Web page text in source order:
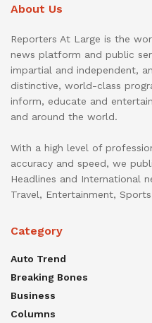
About Us
Reporters At Large is the
news platform and public
impartial and independent,
distinctive, world-class
inform, educate and
and around the world.
With a high level of
accuracy and speed, we
Headlines and International
Travel, Entertainment,
Category
Auto Trend
Breaking Bones
Business
Columns